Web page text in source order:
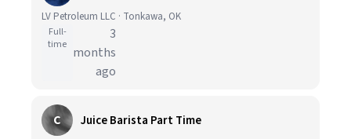
LV Petroleum LLC · Tonkawa, OK
Full-
time
3
months
ago
C Juice Barista Part Time